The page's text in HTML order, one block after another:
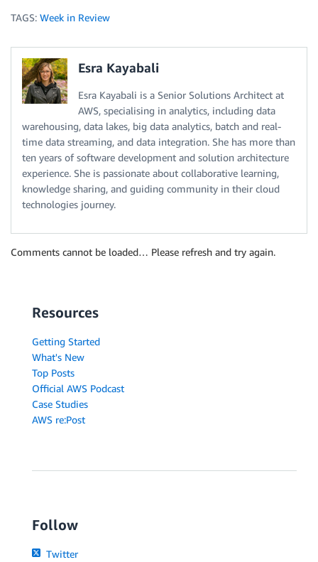
TAGS: Week in Review
Esra Kayabali
Esra Kayabali is a Senior Solutions Architect at
AWS, specialising in analytics, including data
warehousing, data lakes, big data analytics, batch and real-
time data streaming, and data integration. She has more than
ten years of software development and solution architecture
experience. She is passionate about collaborative learning,
knowledge sharing, and guiding community in their cloud
technologies journey.
Comments cannot be loaded… Please refresh and try again.
Resources
Getting Started
What's New
Top Posts
Official AWS Podcast
Case Studies
AWS re:Post
Follow
Twitter